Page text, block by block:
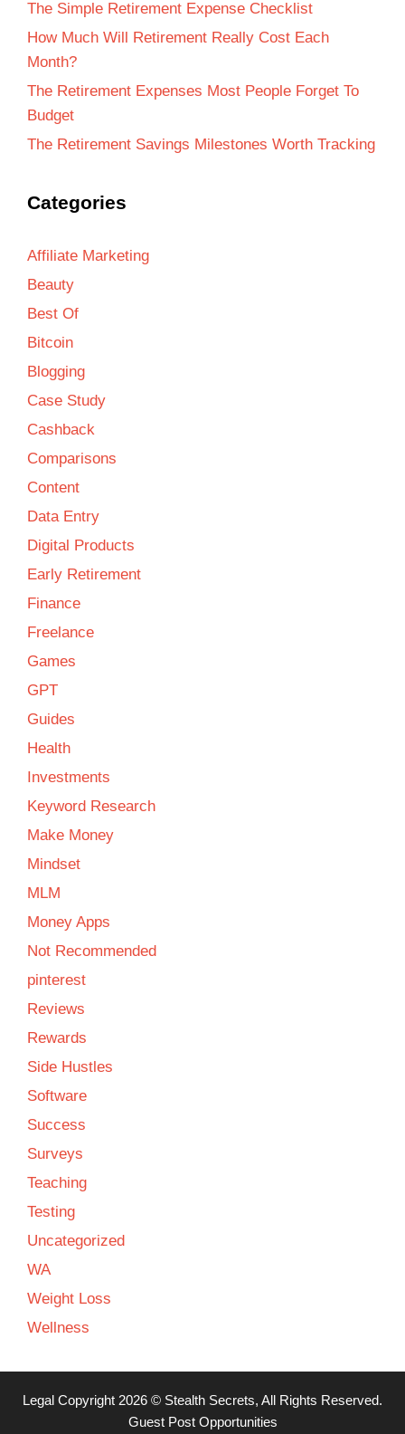
The Simple Retirement Expense Checklist
How Much Will Retirement Really Cost Each
Month?
The Retirement Expenses Most People Forget To
Budget
The Retirement Savings Milestones Worth Tracking
Categories
Affiliate Marketing
Beauty
Best Of
Bitcoin
Blogging
Case Study
Cashback
Comparisons
Content
Data Entry
Digital Products
Early Retirement
Finance
Freelance
Games
GPT
Guides
Health
Investments
Keyword Research
Make Money
Mindset
MLM
Money Apps
Not Recommended
pinterest
Reviews
Rewards
Side Hustles
Software
Success
Surveys
Teaching
Testing
Uncategorized
WA
Weight Loss
Wellness
Legal Copyright 2026 © Stealth Secrets, All Rights Reserved.
Guest Post Opportunities